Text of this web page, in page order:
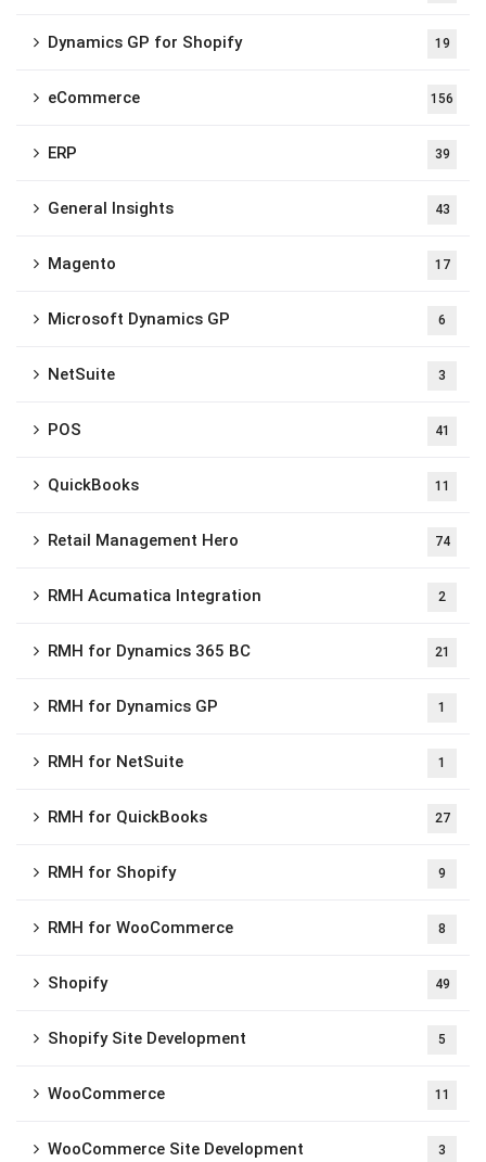
Dynamics GP for Shopify 19
eCommerce 156
ERP 39
General Insights 43
Magento 17
Microsoft Dynamics GP 6
NetSuite 3
POS 41
QuickBooks 11
Retail Management Hero 74
RMH Acumatica Integration 2
RMH for Dynamics 365 BC 21
RMH for Dynamics GP 1
RMH for NetSuite 1
RMH for QuickBooks 27
RMH for Shopify 9
RMH for WooCommerce 8
Shopify 49
Shopify Site Development 5
WooCommerce 11
WooCommerce Site Development 3